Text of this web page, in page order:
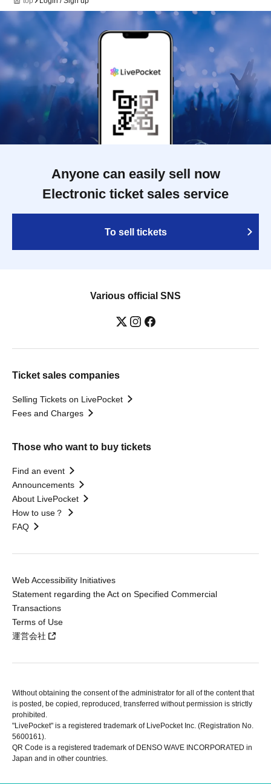
Anyone can easily sell now
Electronic ticket sales service
To sell tickets
Various official SNS
Ticket sales companies
Selling Tickets on LivePocket
Fees and Charges
Those who want to buy tickets
Find an event
Announcements
About LivePocket
How to use？
FAQ
Web Accessibility Initiatives
Statement regarding the Act on Specified Commercial
Transactions
Terms of Use
運営会社
Without obtaining the consent of the administrator for all of the content that
is posted, be copied, reproduced, transferred without permission is strictly
prohibited.
"LivePocket" is a registered trademark of LivePocket Inc. (Registration No.
5600161).
QR Code is a registered trademark of DENSO WAVE INCORPORATED in
Japan and in other countries.